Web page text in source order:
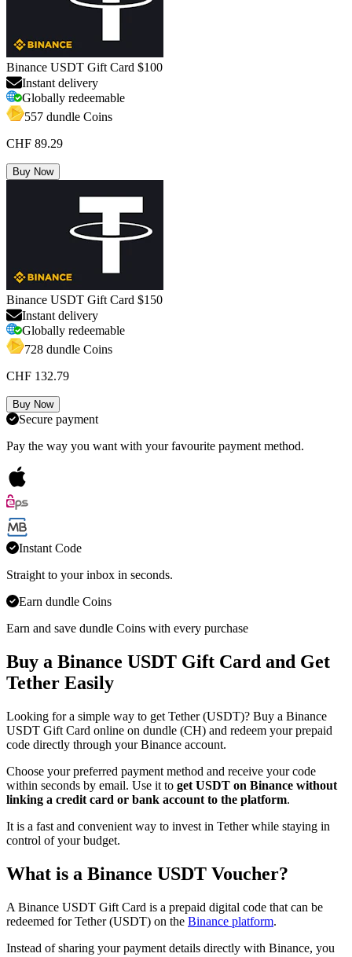
Binance USDT Gift Card $100
Instant delivery
Globally redeemable
557 dundle Coins
CHF 89.29
Buy Now
Binance USDT Gift Card $150
Instant delivery
Globally redeemable
728 dundle Coins
CHF 132.79
Buy Now
Secure payment
Pay the way you want with your favourite payment method.
Instant Code
Straight to your inbox in seconds.
Earn dundle Coins
Earn and save dundle Coins with every purchase
Buy a Binance USDT Gift Card and Get
Tether Easily
Looking for a simple way to get Tether (USDT)? Buy a Binance
USDT Gift Card online on dundle (CH) and redeem your prepaid
code directly through your Binance account.
Choose your preferred payment method and receive your code
within seconds by email. Use it to get USDT on Binance without
linking a credit card or bank account to the platform.
It is a fast and convenient way to invest in Tether while staying in
control of your budget.
What is a Binance USDT Voucher?
A Binance USDT Gift Card is a prepaid digital code that can be
redeemed for Tether (USDT) on the Binance platform.
Instead of sharing your payment details directly with Binance, you